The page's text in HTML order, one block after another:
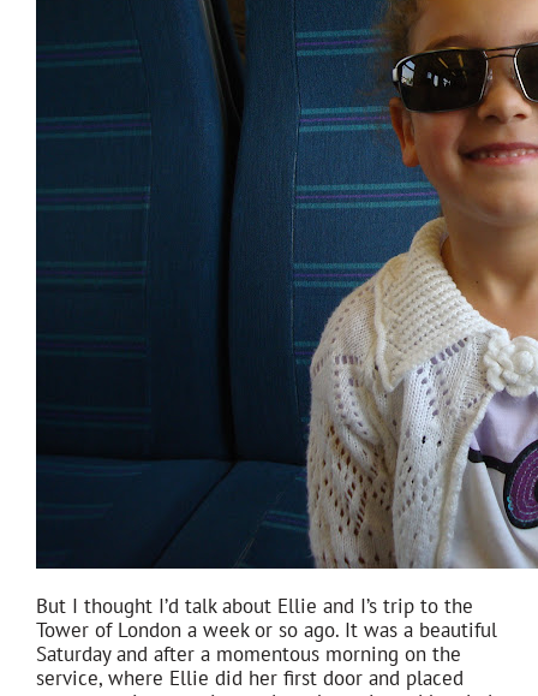
But I thought I’d talk about Ellie and I’s trip to the
Tower of London a week or so ago. It was a beautiful
Saturday and after a momentous morning on the
service, where Ellie did her first door and placed